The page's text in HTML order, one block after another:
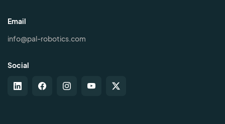
Email
info@pal-robotics.com
Social